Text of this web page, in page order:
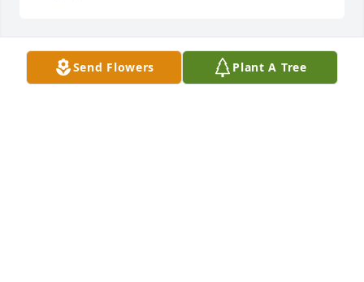
So sorry for your loss
Send Flowers Plant A Tree